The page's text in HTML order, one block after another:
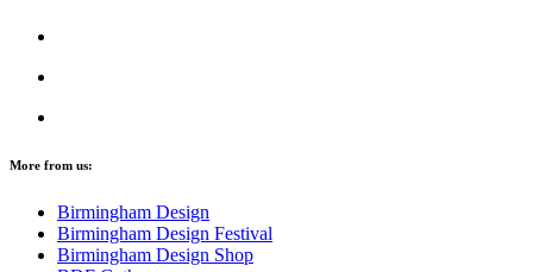
More from us:
Birmingham Design
Birmingham Design Festival
Birmingham Design Shop